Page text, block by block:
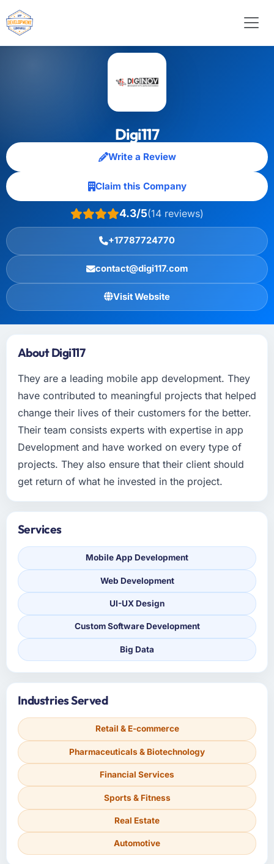
Digi117
Write a Review
Claim this Company
4.3/5(14 reviews)
+17787724770
contact@digi117.com
Visit Website
About Digi117
They are a leading mobile app development. They
have contributed to meaningful projects that helped
change their lives of their customers for the better.
Their team consists experts with expertise in app
Development and have worked on every type of
projects. They also ensure that their client should
get return of what he invested in the project.
Services
Mobile App Development
Web Development
UI-UX Design
Custom Software Development
Big Data
Industries Served
Retail & E-commerce
Pharmaceuticals & Biotechnology
Financial Services
Sports & Fitness
Real Estate
Automotive